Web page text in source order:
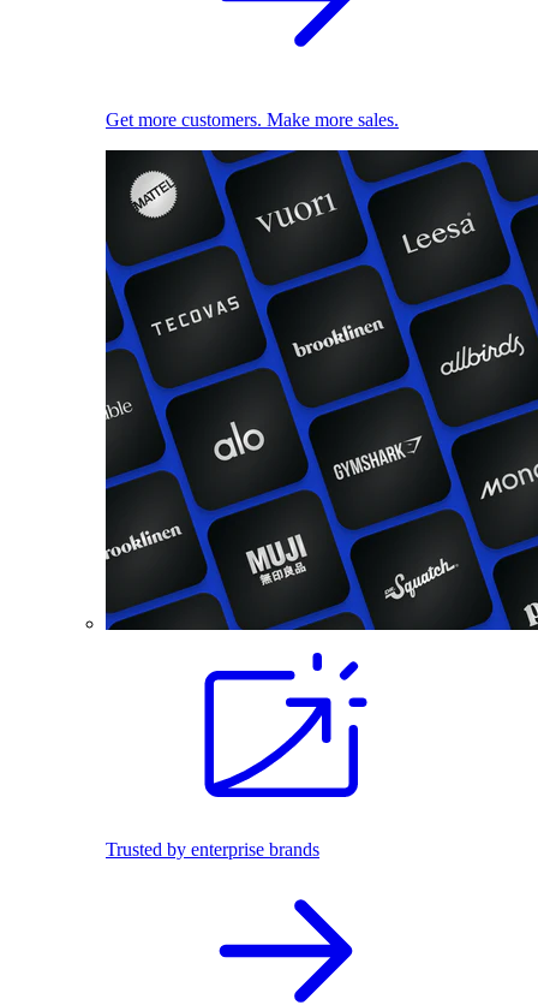
Get more customers. Make more sales.
Trusted by enterprise brands